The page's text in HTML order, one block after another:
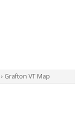
› Grafton VT Map